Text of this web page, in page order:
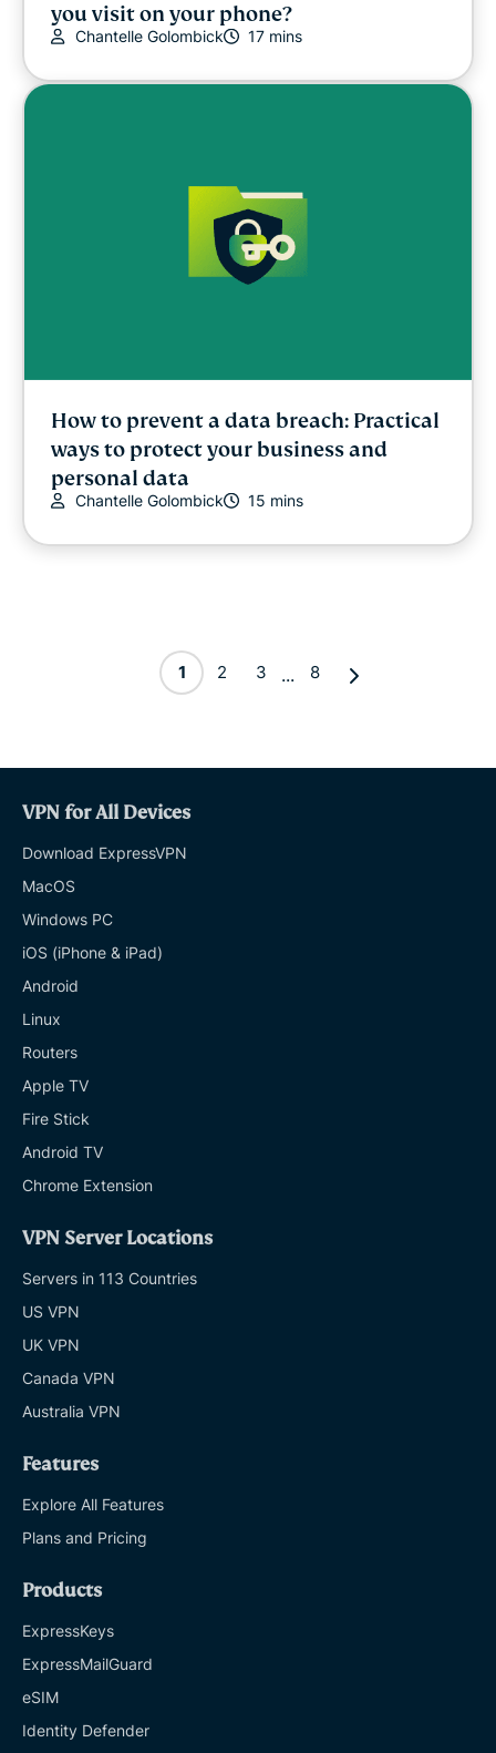
you visit on your phone?
Chantelle Golombick 17 mins
How to prevent a data breach: Practical
ways to protect your business and
personal data
Chantelle Golombick 15 mins
1 2 3 ... 8
VPN for All Devices
Download ExpressVPN
MacOS
Windows PC
iOS (iPhone & iPad)
Android
Linux
Routers
Apple TV
Fire Stick
Android TV
Chrome Extension
VPN Server Locations
Servers in 113 Countries
US VPN
UK VPN
Canada VPN
Australia VPN
Features
Explore All Features
Plans and Pricing
Products
ExpressKeys
ExpressMailGuard
eSIM
Identity Defender